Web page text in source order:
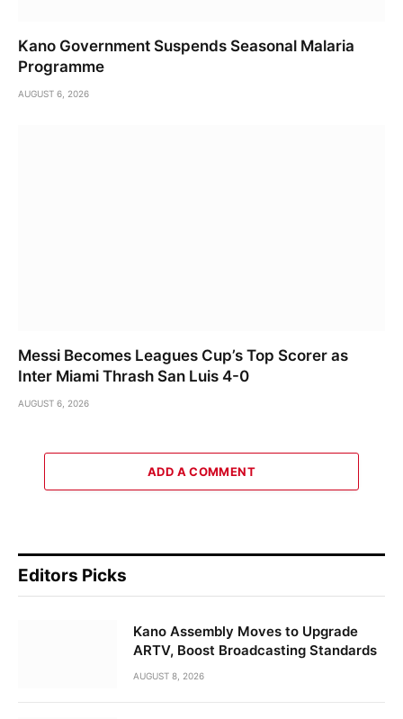
Kano Government Suspends Seasonal Malaria
Programme
AUGUST 6, 2026
Messi Becomes Leagues Cup’s Top Scorer as
Inter Miami Thrash San Luis 4-0
AUGUST 6, 2026
ADD A COMMENT
Editors Picks
Kano Assembly Moves to Upgrade
ARTV, Boost Broadcasting Standards
AUGUST 8, 2026